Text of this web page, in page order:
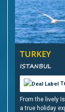
TURKEY
ISTANBUL
From the lively
a true holiday